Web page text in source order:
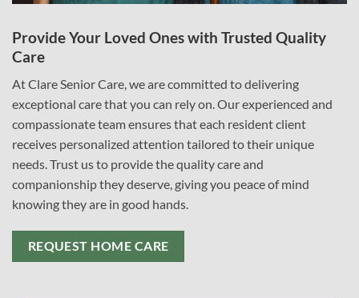
Provide Your Loved Ones with Trusted Quality
Care
At Clare Senior Care, we are committed to delivering
exceptional care that you can rely on. Our experienced and
compassionate team ensures that each resident client
receives personalized attention tailored to their unique
needs. Trust us to provide the quality care and
companionship they deserve, giving you peace of mind
knowing they are in good hands.
REQUEST HOME CARE